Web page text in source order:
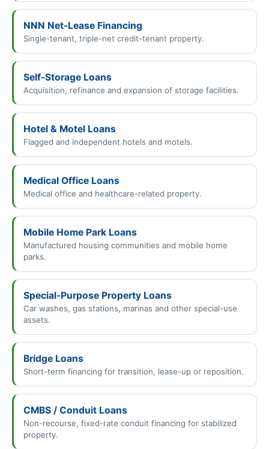
NNN Net-Lease Financing
Single-tenant, triple-net credit-tenant property.
Self-Storage Loans
Acquisition, refinance and expansion of storage facilities.
Hotel & Motel Loans
Flagged and independent hotels and motels.
Medical Office Loans
Medical office and healthcare-related property.
Mobile Home Park Loans
Manufactured housing communities and mobile home
parks.
Special-Purpose Property Loans
Car washes, gas stations, marinas and other special-use
assets.
Bridge Loans
Short-term financing for transition, lease-up or reposition.
CMBS / Conduit Loans
Non-recourse, fixed-rate conduit financing for stabilized
property.